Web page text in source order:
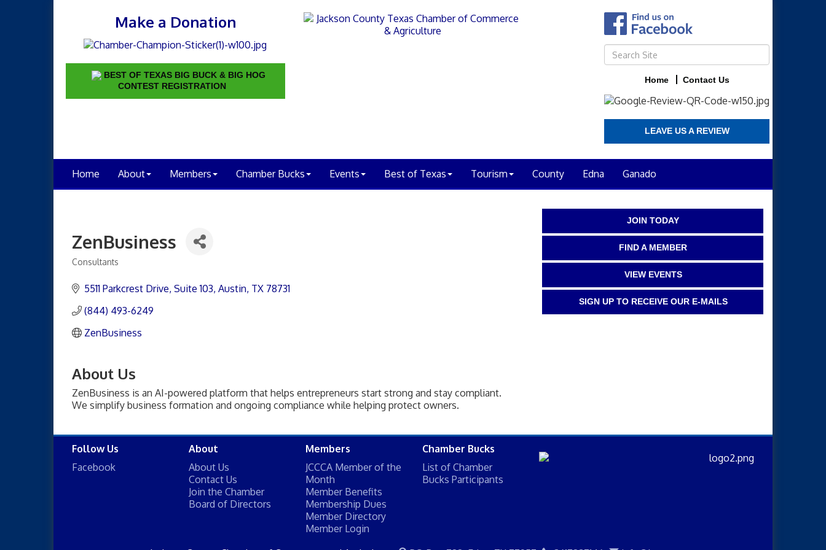
Make a Donation
BEST OF TEXAS BIG BUCK & BIG HOG
CONTEST REGISTRATION
Home Contact Us
LEAVE US A REVIEW
Home About Members Chamber Bucks Events Best of Texas Tourism County Edna Ganado
ZenBusiness
Consultants
5511 Parkcrest Drive Suite 103 Austin TX 78731
(844) 493-6249
ZenBusiness
About Us
ZenBusiness is an AI-powered platform that helps entrepreneurs start strong and stay compliant.
We simplify business formation and ongoing compliance while helping protect owners.
JOIN TODAY
FIND A MEMBER
VIEW EVENTS
SIGN UP TO RECEIVE OUR E-MAILS
Follow Us
Facebook
About
About Us
Contact Us
Join the Chamber
Board of Directors
Members
JCCCA Member of the
Month
Member Benefits
Membership Dues
Member Directory
Member Login
Chamber Bucks
List of Chamber
Bucks Participants